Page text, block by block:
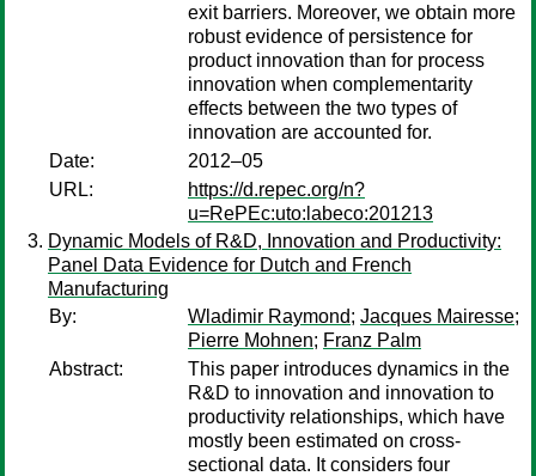
exit barriers. Moreover, we obtain more
robust evidence of persistence for
product innovation than for process
innovation when complementarity
effects between the two types of
innovation are accounted for.
Date:
2012–05
URL:
https://d.repec.org/n?
u=RePEc:uto:labeco:201213
Dynamic Models of R&D, Innovation and Productivity:
Panel Data Evidence for Dutch and French
Manufacturing
By:
Wladimir Raymond; Jacques Mairesse;
Pierre Mohnen; Franz Palm
Abstract:
This paper introduces dynamics in the
R&D to innovation and innovation to
productivity relationships, which have
mostly been estimated on cross-
sectional data. It considers four